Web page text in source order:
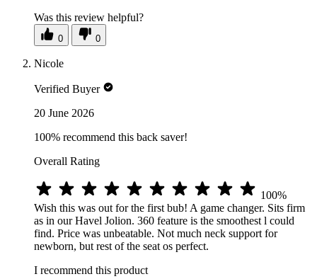
Was this review helpful?
0 0
Nicole
Verified Buyer
20 June 2026
100% recommend this back saver!
Overall Rating
100%
Wish this was out for the first bub! A game changer. Sits firm
as in our Havel Jolion. 360 feature is the smoothest l could
find. Price was unbeatable. Not much neck support for
newborn, but rest of the seat os perfect.
I recommend this product